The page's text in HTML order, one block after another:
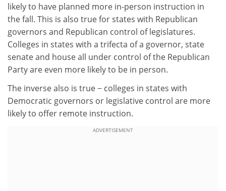
likely to have planned more in-person instruction in
the fall. This is also true for states with Republican
governors and Republican control of legislatures.
Colleges in states with a trifecta of a governor, state
senate and house all under control of the Republican
Party are even more likely to be in person.
The inverse also is true − colleges in states with
Democratic governors or legislative control are more
likely to offer remote instruction.
ADVERTISEMENT